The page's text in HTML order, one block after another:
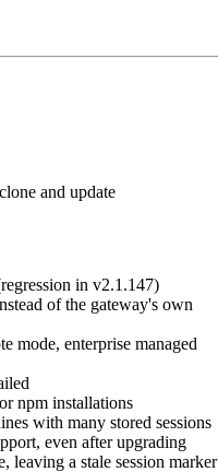
and update
in v2.1.147)
of the gateway's own
mode, enterprise managed
npm installations
with many stored sessions
even after upgrading
a stale session marker